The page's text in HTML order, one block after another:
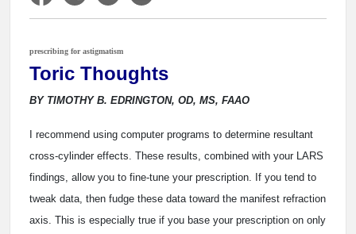
prescribing for astigmatism
Toric Thoughts
BY TIMOTHY B. EDRINGTON, OD, MS, FAAO
recommend using computer programs to determine resultant
cross-cylinder effects. These results, combined with your LARS
findings, allow you to fine-tune your prescription. If you tend to
tweak data, then fudge these data toward the manifest refraction
axis. This is especially true if you base your prescription on only